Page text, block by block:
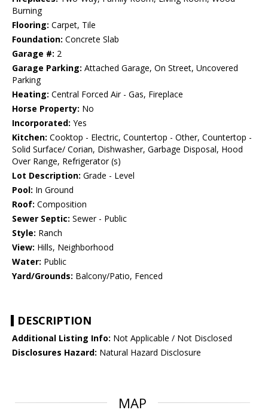
Burning
Flooring: Carpet, Tile
Foundation: Concrete Slab
Garage #: 2
Garage Parking: Attached Garage, On Street, Uncovered
Parking
Heating: Central Forced Air - Gas, Fireplace
Horse Property: No
Incorporated: Yes
Kitchen: Cooktop - Electric, Countertop - Other, Countertop -
Solid Surface/ Corian, Dishwasher, Garbage Disposal, Hood
Over Range, Refrigerator (s)
Lot Description: Grade - Level
Pool: In Ground
Roof: Composition
Sewer Septic: Sewer - Public
Style: Ranch
View: Hills, Neighborhood
Water: Public
Yard/Grounds: Balcony/Patio, Fenced
DESCRIPTION
Additional Listing Info: Not Applicable / Not Disclosed
Disclosures Hazard: Natural Hazard Disclosure
MAP